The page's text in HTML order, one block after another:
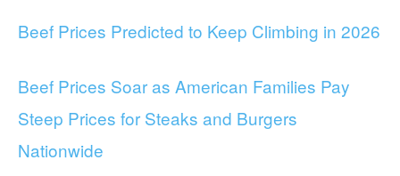
Beef Prices Predicted to Keep Climbing in 2026
Beef Prices Soar as American Families Pay
Steep Prices for Steaks and Burgers
Nationwide